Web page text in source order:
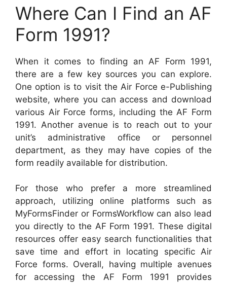
Where Can I Find an AF
Form 1991?
When it comes to finding an AF Form 1991,
there are a few key sources you can explore.
One option is to visit the Air Force e-Publishing
website, where you can access and download
various Air Force forms, including the AF Form
1991. Another avenue is to reach out to your
unit’s administrative office or personnel
department, as they may have copies of the
form readily available for distribution.
For those who prefer a more streamlined
approach, utilizing online platforms such as
MyFormsFinder or FormsWorkflow can also lead
you directly to the AF Form 1991. These digital
resources offer easy search functionalities that
save time and effort in locating specific Air
Force forms. Overall, having multiple avenues
for accessing the AF Form 1991 provides